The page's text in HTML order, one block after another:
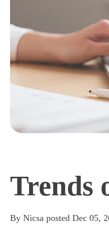
Trends
By Nicsa posted Dec 05,